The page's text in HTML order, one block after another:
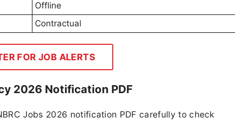
Offline
Contractual
FOR JOB ALERTS
2026 Notification PDF
Jobs 2026 notification PDF carefully to check